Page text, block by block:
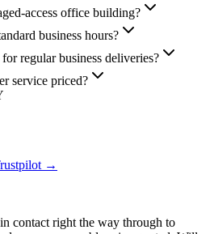
access office building?
business hours?
regular business deliveries?
service priced?
→
contact right the way through to